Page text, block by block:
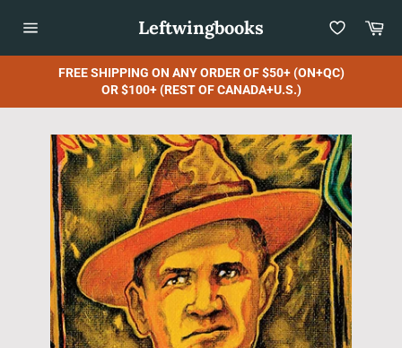
navigation
Leftwingbooks
FREE SHIPPING ON ANY ORDER OF $50+ (ON+QC)
OR $100+ (REST OF CANADA+U.S.)